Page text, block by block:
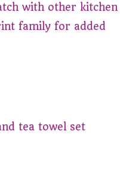
with other kitchen
family for added
tea towel set